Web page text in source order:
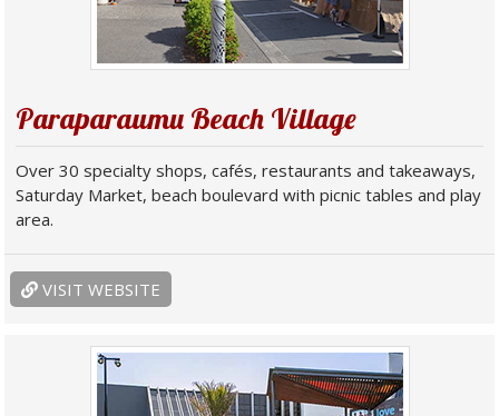
Paraparaumu Beach Village
Over 30 specialty shops, cafés, restaurants and takeaways,
Saturday Market, beach boulevard with picnic tables and play
area.
VISIT WEBSITE